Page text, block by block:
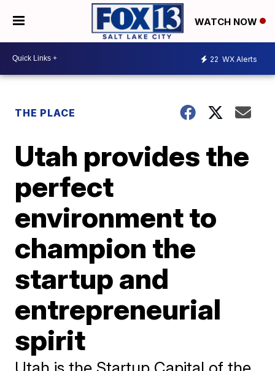
WATCH NOW
22 WX Alerts
THE PLACE
Utah provides the
perfect
environment to
champion the
startup and
entrepreneurial
spirit